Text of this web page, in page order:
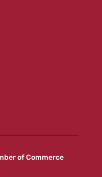
of Commerce